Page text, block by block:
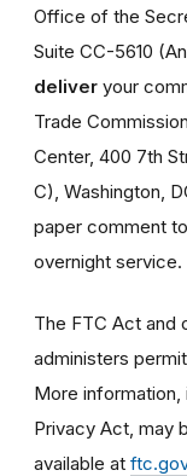
Office of the
Suite CC-5610
deliver your
Trade
Center, 400 7th
C), Washington,
paper comment
overnight service.
The FTC Act and
administers
More
Privacy Act, may
available at